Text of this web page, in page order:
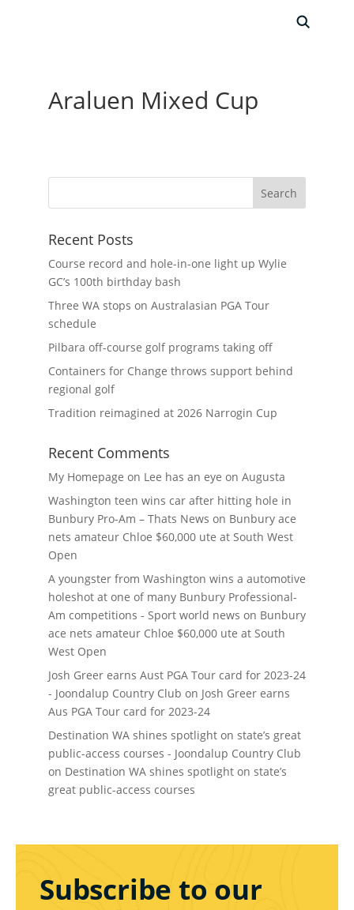
Araluen Mixed Cup
Recent Posts
Course record and hole-in-one light up Wylie
GC’s 100th birthday bash
Three WA stops on Australasian PGA Tour
schedule
Pilbara off-course golf programs taking off
Containers for Change throws support behind
regional golf
Tradition reimagined at 2026 Narrogin Cup
Recent Comments
My Homepage on Lee has an eye on Augusta
Washington teen wins car after hitting hole in
Bunbury Pro-Am – Thats News on Bunbury ace
nets amateur Chloe $60,000 ute at South West
Open
A youngster from Washington wins a automotive
holeshot at one of many Bunbury Professional-
Am competitions - Sport world news on Bunbury
ace nets amateur Chloe $60,000 ute at South
West Open
Josh Greer earns Aust PGA Tour card for 2023-24
- Joondalup Country Club on Josh Greer earns
Aus PGA Tour card for 2023-24
Destination WA shines spotlight on state’s great
public-access courses - Joondalup Country Club
on Destination WA shines spotlight on state’s
great public-access courses
Subscribe to our